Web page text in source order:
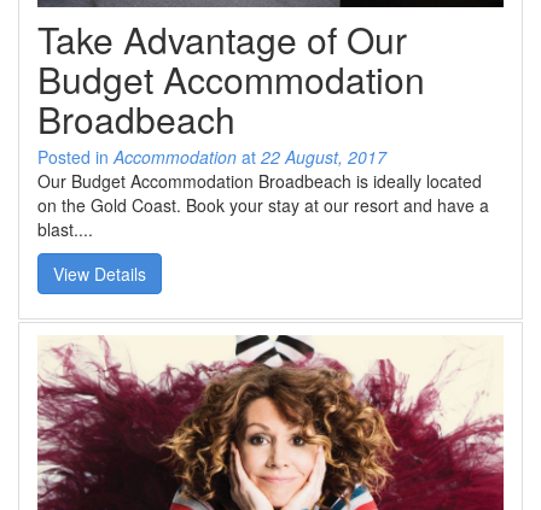
Contact Us
Blog
Reviews
Offers
Site Map
View Full Website
BOOK DIRECT FOR THE BEST DEALS
Simply book direct on (07) 5539 0299 OR
at www.arubasurf.com.au
CLICK HERE
Take Advantage of Our
Budget Accommodation
Broadbeach
Posted in Accommodation at 22 August, 2017
Our Budget Accommodation Broadbeach is ideally located
on the Gold Coast. Book your stay at our resort and have a
blast....
View Details